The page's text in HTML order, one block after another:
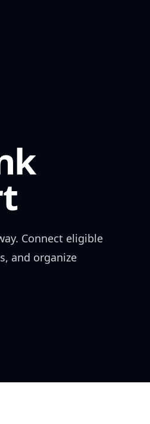
. Connect eligible
and organize